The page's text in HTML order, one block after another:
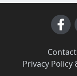
Contact·
Privacy Policy